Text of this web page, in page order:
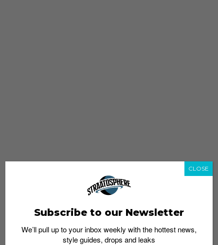
Subscribe to our Newsletter
We’ll pull up to your inbox weekly with the hottest news,
style guides, drops and leaks
CLOSE